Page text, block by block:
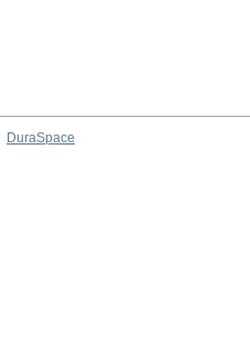
DuraSpace